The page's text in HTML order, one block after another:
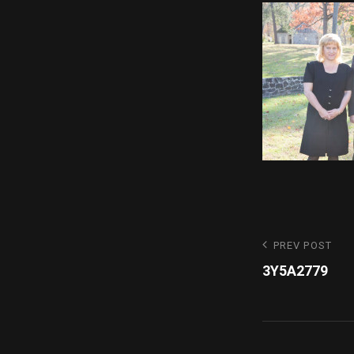
Post
Previous
Post
PREV POST
3Y5A2779